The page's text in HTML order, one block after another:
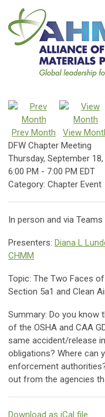
Prev Month View
DFW Chapter Meeting
Thursday, September
6:00 PM - 7:00 PM EDT
Category: Chapter Event
In person and via Teams
Presenters: Diana L
CHMM
Topic: The Two Faces
Section 5a1 and Clean
Summary: Do you know
of the OSHA and CAA
same accident/release
obligations? Where can
enforcement
out from the agencies
Download as iCal file